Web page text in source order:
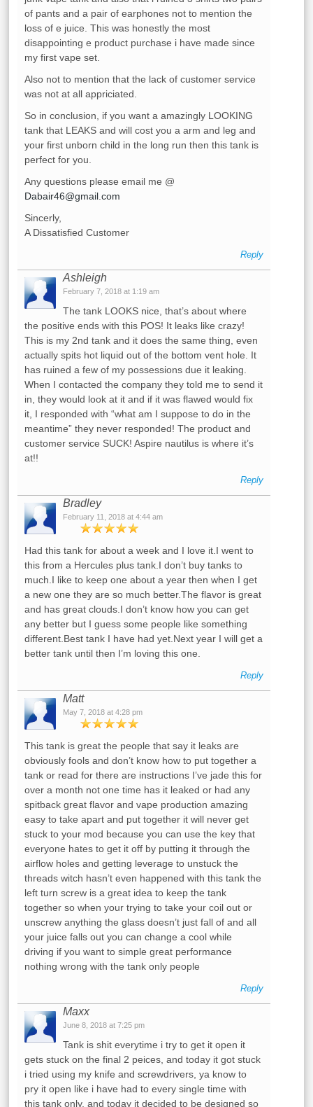
of pants and a pair of earphones not to mention the
loss of e juice. This was honestly the most
disappointing e product purchase i have made since
my first vape set.
Also not to mention that the lack of customer service
was not at all appriciated.
So in conclusion, if you want a amazingly LOOKING
tank that LEAKS and will cost you a arm and leg and
your first unborn child in the long run then this tank is
perfect for you.
Any questions please email me @
Dabair46@gmail.com
Sincerly,
A Dissatisfied Customer
Reply
Ashleigh
February 7, 2018 at 1:19 am
The tank LOOKS nice, that’s about where
the positive ends with this POS! It leaks like crazy!
This is my 2nd tank and it does the same thing, even
actually spits hot liquid out of the bottom vent hole. It
has ruined a few of my possessions due it leaking.
When I contacted the company they told me to send it
in, they would look at it and if it was flawed would fix
it, I responded with “what am I suppose to do in the
meantime” they never responded! The product and
customer service SUCK! Aspire nautilus is where it’s
at!!
Reply
Bradley
February 11, 2018 at 4:44 am
Had this tank for about a week and I love it.I went to
this from a Hercules plus tank.I don’t buy tanks to
much.I like to keep one about a year then when I get
a new one they are so much better.The flavor is great
and has great clouds.I don’t know how you can get
any better but I guess some people like something
different.Best tank I have had yet.Next year I will get a
better tank until then I’m loving this one.
Reply
Matt
May 7, 2018 at 4:28 pm
This tank is great the people that say it leaks are
obviously fools and don’t know how to put together a
tank or read for there are instructions I’ve jade this for
over a month not one time has it leaked or had any
spitback great flavor and vape production amazing
easy to take apart and put together it will never get
stuck to your mod because you can use the key that
everyone hates to get it off by putting it through the
airflow holes and getting leverage to unstuck the
threads witch hasn’t even happened with this tank the
left turn screw is a great idea to keep the tank
together so when your trying to take your coil out or
unscrew anything the glass doesn’t just fall of and all
your juice falls out you can change a cool while
driving if you want to simple great performance
nothing wrong with the tank only people
Reply
Maxx
June 8, 2018 at 7:25 pm
Tank is shit everytime i try to get it open it
gets stuck on the final 2 peices, and today it got stuck
i tried using my knife and screwdrivers, ya know to
pry it open like i have had to every single time with
this tank only, and today it decided to be designed so